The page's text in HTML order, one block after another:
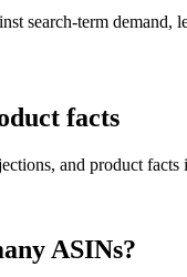
search-term demand,
facts
and product facts
ASINs?